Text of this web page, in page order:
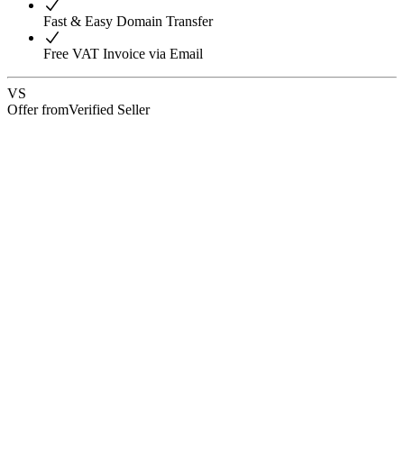
Fast & Easy Domain Transfer
Free VAT Invoice via Email
VS
Offer fromVerified Seller